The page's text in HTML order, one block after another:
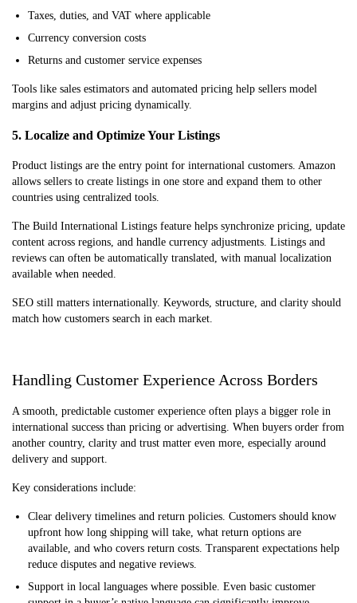
Taxes, duties, and VAT where applicable
Currency conversion costs
Returns and customer service expenses
Tools like sales estimators and automated pricing help sellers model
margins and adjust pricing dynamically.
5. Localize and Optimize Your Listings
Product listings are the entry point for international customers. Amazon
allows sellers to create listings in one store and expand them to other
countries using centralized tools.
The Build International Listings feature helps synchronize pricing, update
content across regions, and handle currency adjustments. Listings and
reviews can often be automatically translated, with manual localization
available when needed.
SEO still matters internationally. Keywords, structure, and clarity should
match how customers search in each market.
Handling Customer Experience Across Borders
A smooth, predictable customer experience often plays a bigger role in
international success than pricing or advertising. When buyers order from
another country, clarity and trust matter even more, especially around
delivery and support.
Key considerations include:
Clear delivery timelines and return policies. Customers should know
upfront how long shipping will take, what return options are
available, and who covers return costs. Transparent expectations help
reduce disputes and negative reviews.
Support in local languages where possible. Even basic customer